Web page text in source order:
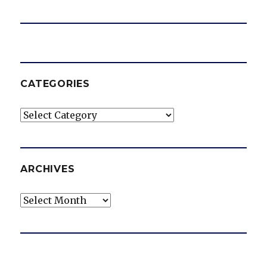
CATEGORIES
Categories
ARCHIVES
Archives